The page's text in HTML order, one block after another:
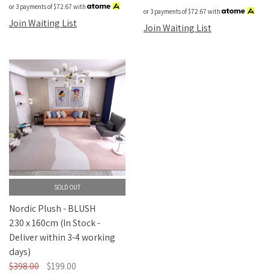
or 3 payments of$72.67 with
Join Waiting List
or 3 payments of$72.67 with
Join Waiting List
SOLD OUT
Nordic Plush - BLUSH
230 x 160cm (In Stock -
Deliver within 3-4 working
days)
$398.00
$199.00